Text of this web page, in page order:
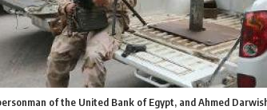
of the United Bank of Egypt, and Ahmed